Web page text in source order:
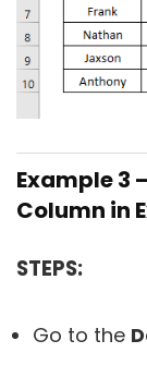
Example 3
Column in
STEPS:
Go to the